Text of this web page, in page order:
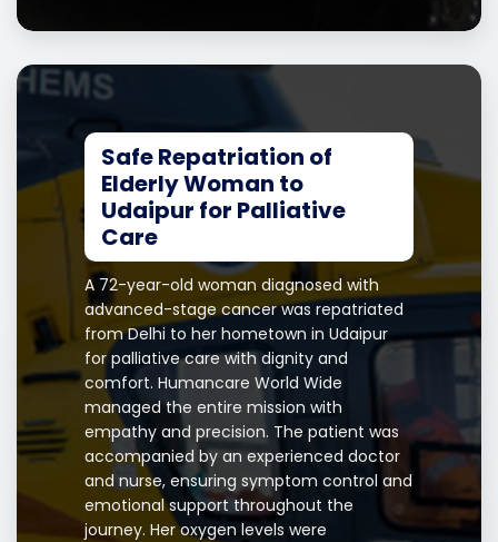
Safe Repatriation of
Elderly Woman to
Udaipur for Palliative
Care
A 72-year-old woman diagnosed with
advanced-stage cancer was repatriated
from Delhi to her hometown in Udaipur
for palliative care with dignity and
comfort. Humancare World Wide
managed the entire mission with
empathy and precision. The patient was
accompanied by an experienced doctor
and nurse, ensuring symptom control and
emotional support throughout the
journey. Her oxygen levels were